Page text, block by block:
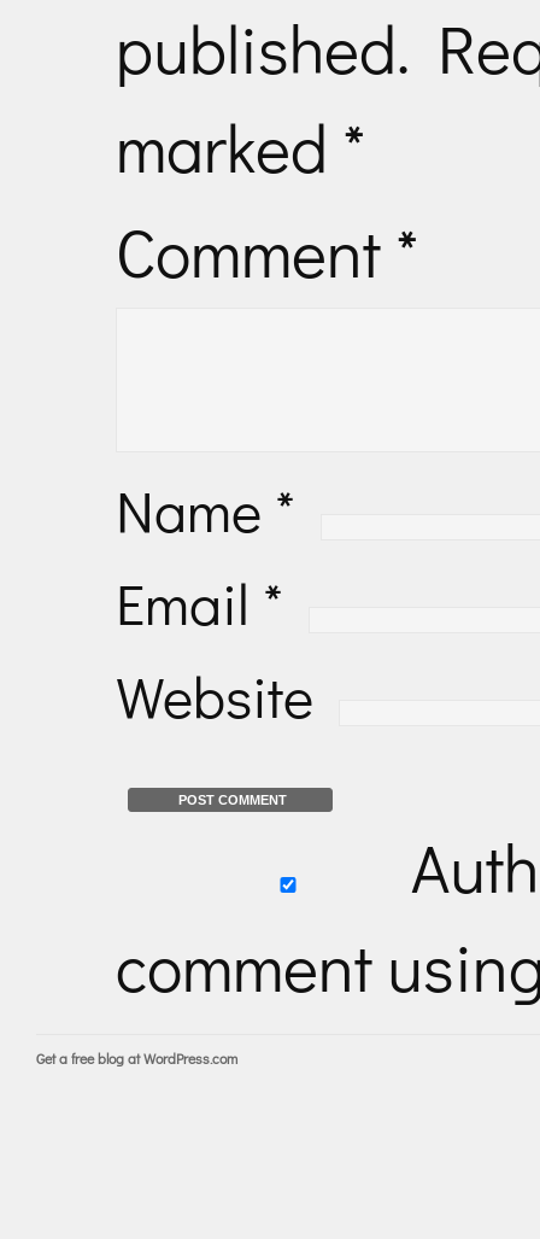
published.
marked *
Comment*
Name *
Email *
Website
comment
Get a free blog at WordPress.com